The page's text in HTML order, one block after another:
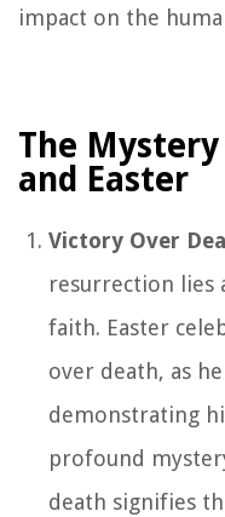
impact on the
The
and Easter
Victory Over
resurrection lies
faith. Easter
over death, as
demonstrating
profound
death signifies